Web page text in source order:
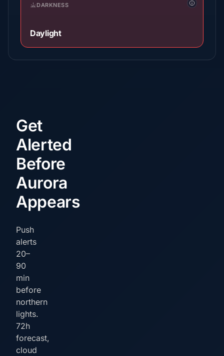
DARKNESS
Daylight
Get
Alerted
Before
Aurora
Appears
Push
alerts
20–
90
min
before
northern
lights.
72h
forecast,
cloud